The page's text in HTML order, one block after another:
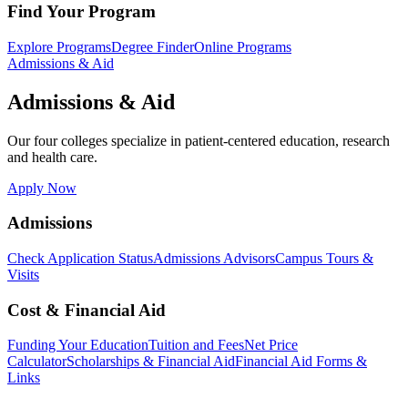
Find Your Program
Explore ProgramsDegree FinderOnline Programs
Admissions & Aid
Admissions & Aid
Our four colleges specialize in patient-centered education, research
and health care.
Apply Now
Admissions
Check Application StatusAdmissions AdvisorsCampus Tours &
Visits
Cost & Financial Aid
Funding Your EducationTuition and FeesNet Price
CalculatorScholarships & Financial AidFinancial Aid Forms &
Links